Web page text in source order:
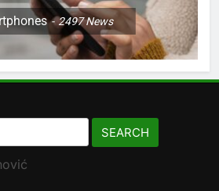
2497News